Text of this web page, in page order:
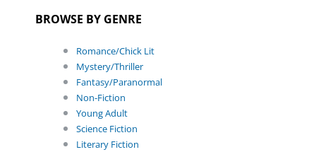
BROWSE BY GENRE
Romance/Chick Lit
Mystery/Thriller
Fantasy/Paranormal
Non-Fiction
Young Adult
Science Fiction
Literary Fiction